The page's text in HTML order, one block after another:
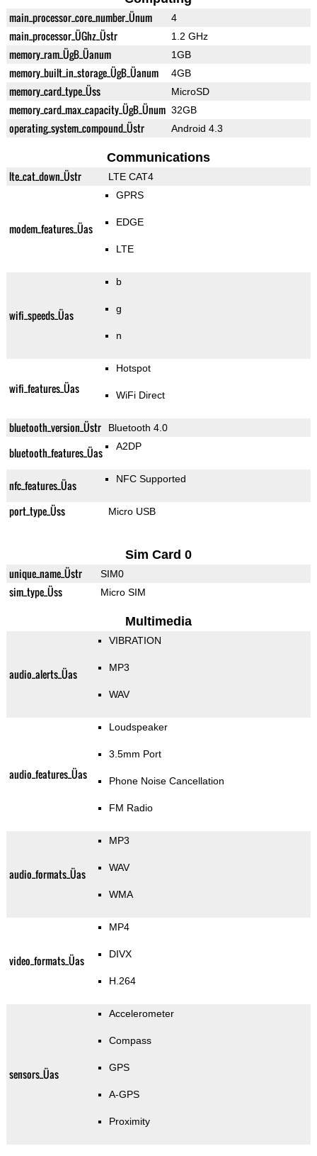
main_processor_core_number_Ünum 4
main_processor_ÜGhz_Üstr 1.2 GHz
memory_ram_ÜgB_Üanum 1GB
memory_built_in_storage_ÜgB_Üanum 4GB
memory_card_type_Üss MicroSD
memory_card_max_capacity_ÜgB_Ünum 32GB
operating_system_compound_Üstr Android 4.3
Communications
lte_cat_down_Üstr LTE CAT4
modem_features_Üas
GPRS
EDGE
LTE
wifi_speeds_Üas
b
g
n
wifi_features_Üas
Hotspot
WiFi Direct
bluetooth_version_Üstr Bluetooth 4.0
bluetooth_features_Üas A2DP
nfc_features_Üas NFC Supported
port_type_Üss Micro USB
Sim Card 0
unique_name_Üstr SIM0
sim_type_Üss Micro SIM
Multimedia
audio_alerts_Üas
VIBRATION
MP3
WAV
audio_features_Üas
Loudspeaker
3.5mm Port
Phone Noise Cancellation
FM Radio
audio_formats_Üas
MP3
WAV
WMA
video_formats_Üas
MP4
DIVX
H.264
sensors_Üas
Accelerometer
Compass
GPS
A-GPS
Proximity